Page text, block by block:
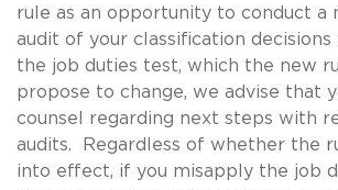
rule as an opportunity to conduct a
audit of your classification
the job duties test, which the new
propose to change, we advise that
counsel regarding next steps with
audits. Regardless of whether the
into effect, if you misapply the job